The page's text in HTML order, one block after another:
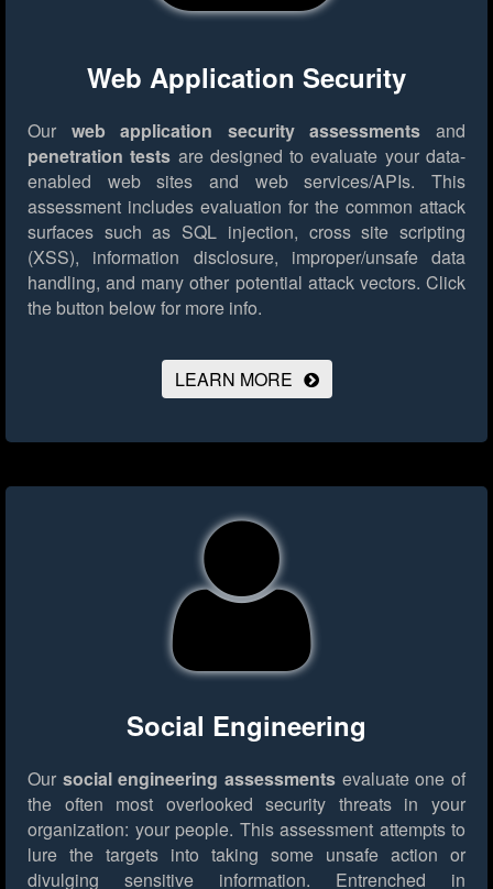
Web Application Security
Our web application security assessments and
penetration tests are designed to evaluate your data-
enabled web sites and web services/APIs. This
assessment includes evaluation for the common attack
surfaces such as SQL injection, cross site scripting
(XSS), information disclosure, improper/unsafe data
handling, and many other potential attack vectors. Click
the button below for more info.
LEARN MORE
Social Engineering
Our social engineering assessments evaluate one of
the often most overlooked security threats in your
organization: your people. This assessment attempts to
lure the targets into taking some unsafe action or
divulging sensitive information. Entrenched in